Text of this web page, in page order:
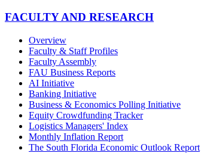
FACULTY AND RESEARCH
Overview
Faculty & Staff Profiles
Faculty Assembly
FAU Business Reports
AI Initiative
Banking Initiative
Business & Economics Polling Initiative
Equity Crowdfunding Tracker
Logistics Managers' Index
Monthly Inflation Report
The South Florida Economic Outlook Report